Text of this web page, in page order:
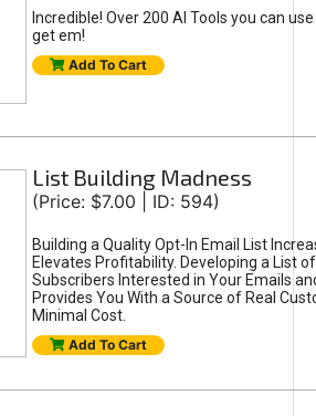
Incredible! Over 200 AI Tools you can
get em!
Add To Cart
List Building Madness
(Price: $7.00 | ID: 594)
Building a Quality Opt-In Email List
Elevates Profitability. Developing a List
Subscribers Interested in Your Emails
Provides You With a Source of Real
Minimal Cost.
Add To Cart